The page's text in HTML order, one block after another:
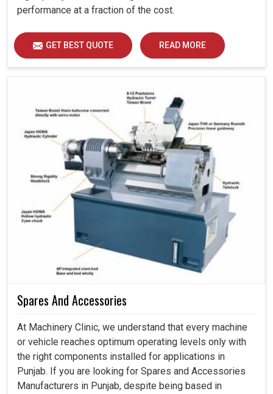
performance at a fraction of the cost.
GET BEST QUOTE READ MORE
Spares And Accessories
At Machinery Clinic, we understand that every machine
or vehicle reaches optimum operating levels only with
the right components installed for applications in
Punjab. If you are looking for Spares and Accessories
Manufacturers in Punjab, despite being based in